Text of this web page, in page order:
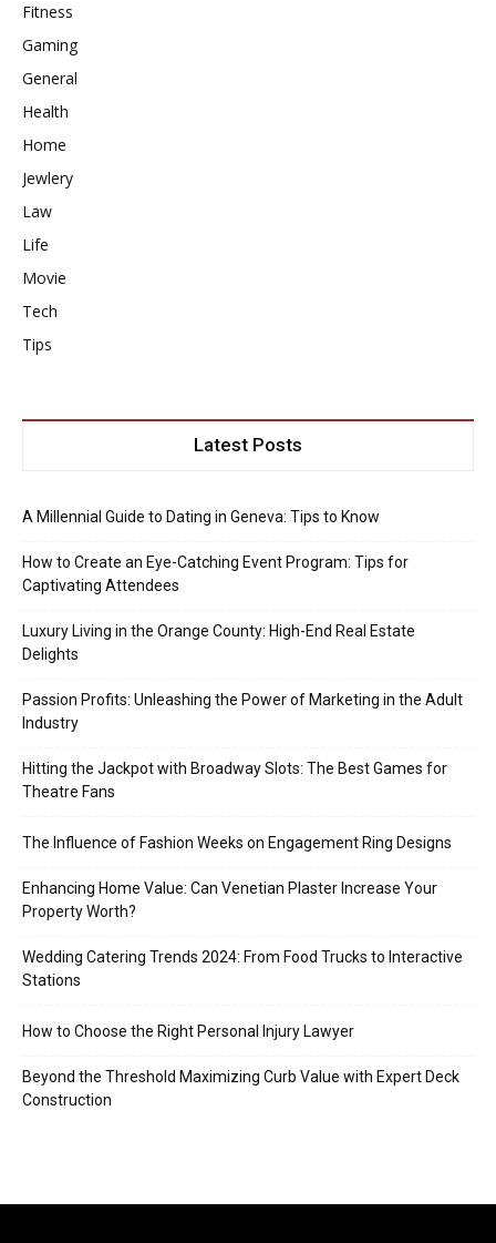
Fitness
Gaming
General
Health
Home
Jewlery
Law
Life
Movie
Tech
Tips
Latest Posts
A Millennial Guide to Dating in Geneva: Tips to Know
How to Create an Eye-Catching Event Program: Tips for
Captivating Attendees
Luxury Living in the Orange County: High-End Real Estate
Delights
Passion Profits: Unleashing the Power of Marketing in the Adult
Industry
Hitting the Jackpot with Broadway Slots: The Best Games for
Theatre Fans
The Influence of Fashion Weeks on Engagement Ring Designs
Enhancing Home Value: Can Venetian Plaster Increase Your
Property Worth?
Wedding Catering Trends 2024: From Food Trucks to Interactive
Stations
How to Choose the Right Personal Injury Lawyer
Beyond the Threshold Maximizing Curb Value with Expert Deck
Construction